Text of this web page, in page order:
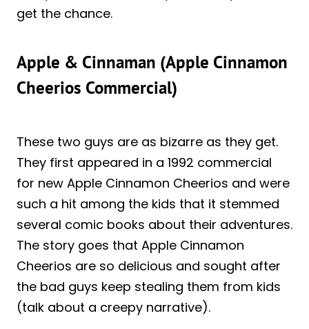
get the chance.
Apple & Cinnaman (Apple Cinnamon
Cheerios Commercial)
These two guys are as bizarre as they get.
They first appeared in a 1992 commercial
for new Apple Cinnamon Cheerios and were
such a hit among the kids that it stemmed
several comic books about their adventures.
The story goes that Apple Cinnamon
Cheerios are so delicious and sought after
the bad guys keep stealing them from kids
(talk about a creepy narrative).